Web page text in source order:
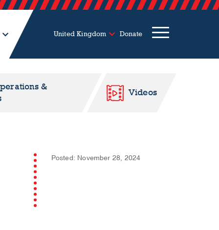
United Kingdom Donate
&
Videos
Posted: November 28, 2024